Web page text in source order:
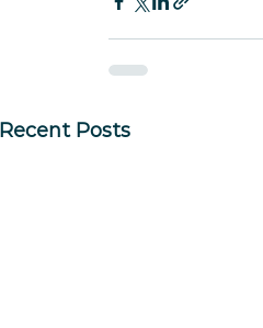
Recent Posts